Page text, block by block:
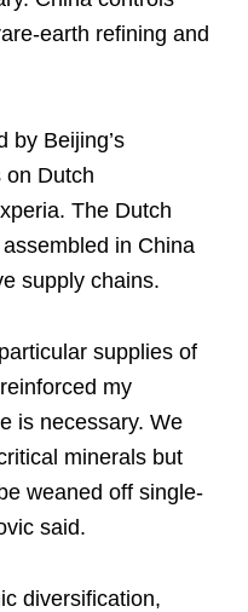
refining and
by Beijing’s
on Dutch
The Dutch
in China
supply chains.
supplies of
my
is necessary. We
minerals but
weaned off single-
said.
diversification,